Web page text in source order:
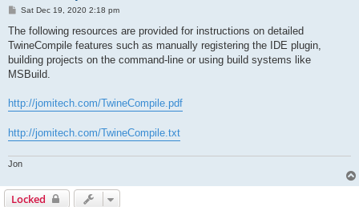
P
s
Sat Dec 19, 2020 2:18 pm
The following resources are provided for instructions on detailed
TwineCompile features such as manually registering the IDE plugin,
building projects on the command-line or using build systems like
MSBuild.
http://jomitech.com/TwineCompile.pdf
http://jomitech.com/TwineCompile.txt
Jon
Locked